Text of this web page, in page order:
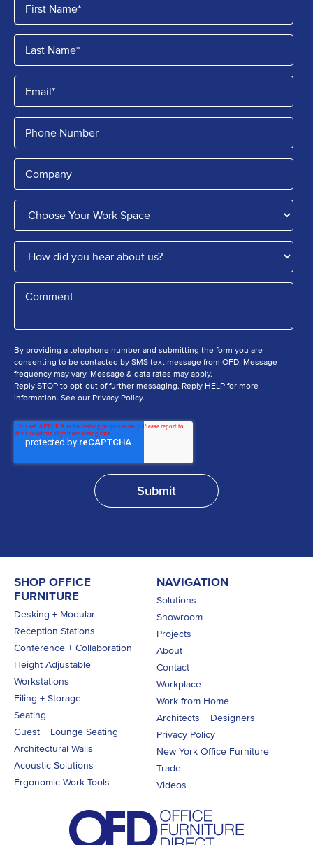
By providing a telephone number and submitting the form you are
consenting to be contacted by SMS text message from OFD. Message
frequency may vary. Message & data rates may apply.
Reply STOP to opt-out of further messaging. Reply HELP for more
information. See our Privacy Policy.
SHOP OFFICE
FURNITURE
Desking + Modular
Reception Stations
Conference + Collaboration
Height Adjustable
Workstations
Filing + Storage
Seating
Guest + Lounge Seating
Architectural Walls
Acoustic Solutions
Ergonomic Work Tools
NAVIGATION
Solutions
Showroom
Projects
About
Contact
Workplace
Work from Home
Architects + Designers
Privacy Policy
New York Office Furniture
Trade
Videos